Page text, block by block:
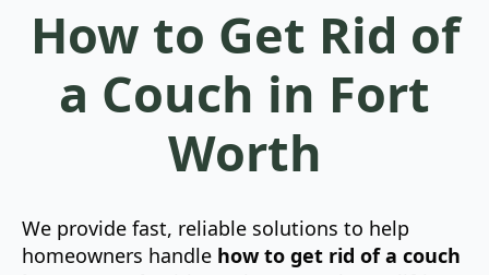
How to Get Rid of
a Couch in Fort
Worth
We provide fast, reliable solutions to help
homeowners handle how to get rid of a couch